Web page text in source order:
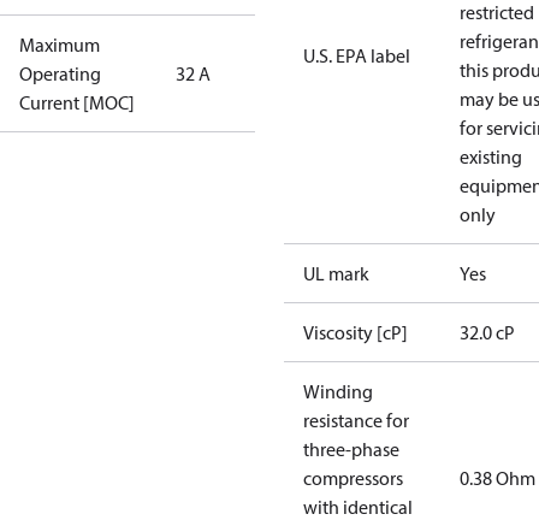
Maximum
Operating
Current [MOC]
32 A
U.S. EPA label
restricted
this
may be
for
existing
only
UL mark Yes
Viscosity [cP] 32.0 cP
Winding
resistance for
three-phase
compressors
with identical
0.38 Ohm